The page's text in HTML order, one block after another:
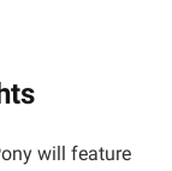
will feature